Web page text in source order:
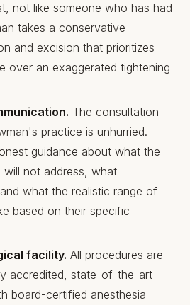
not like someone who has had
takes a conservative
and excision that prioritizes
over an exaggerated tightening
The consultation
practice is unhurried.
guidance about what the
will not address, what
what the realistic range of
based on their specific
facility. All procedures are
accredited, state-of-the-art
board-certified anesthesia